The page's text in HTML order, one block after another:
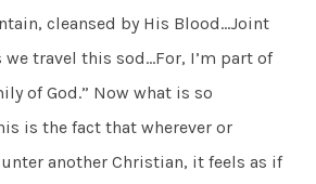
cleansed by His Blood…Joint
we travel this sod…For, I’m part of
of God.” Now what is so
is the fact that wherever or
another Christian, it feels as if